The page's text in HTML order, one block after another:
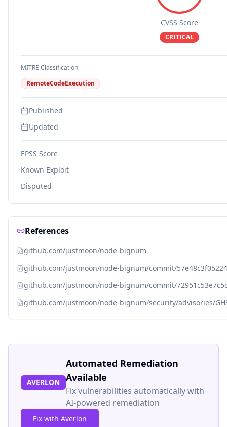
CVSS Score
CRITICAL
MITRE Classification
RemoteCodeExecution
Published
Updated
EPSS Score
Known Exploit
Disputed
References
github.com/justmoon/node-bignum
github.com/justmoon/node-bignum/commit/
github.com/justmoon/node-bignum/commit/
github.com/justmoon/node-bignum/security/advisories/
AVERLON
Automated Remediation
Available
Fix vulnerabilities automatically with
AI-powered remediation
Fix with Averlon